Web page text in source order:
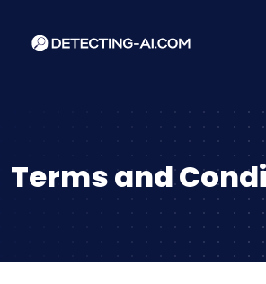
Terms and